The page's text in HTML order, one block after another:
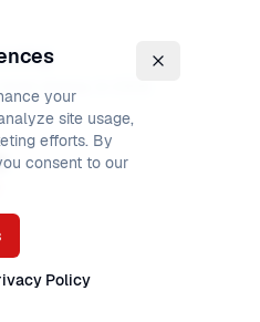
display in CICS
your
site usage,
efforts. By
consent to our
Policy